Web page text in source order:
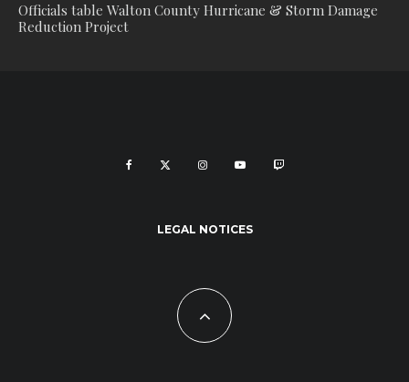
Officials table Walton County Hurricane & Storm Damage
Reduction Project
LEGAL NOTICES